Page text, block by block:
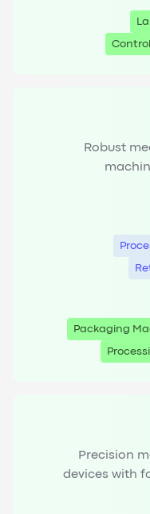
Robust
Packaging
Precision
devices with